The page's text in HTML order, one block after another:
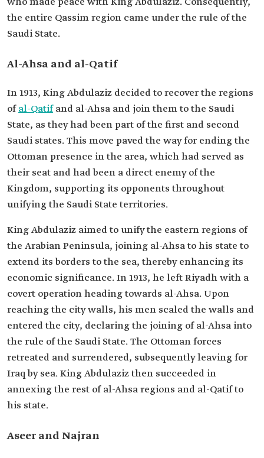
the entire Qassim region came under the rule of the
Saudi State.
Al-Ahsa and al-Qatif
In 1913, King Abdulaziz decided to recover the regions
ofal-Qatifand al-Ahsa and join them to the Saudi
State, as they had been part of the first and second
Saudi states. This move paved the way for ending the
Ottoman presence in the area, which had served as
their seat and had been a direct enemy of the
Kingdom, supporting its opponents throughout
unifying the Saudi State territories.
King Abdulaziz aimed to unify the eastern regions of
the Arabian Peninsula, joining al-Ahsa to his state to
extend its borders to the sea, thereby enhancing its
economic significance. In 1913, he left Riyadh with a
covert operation heading towards al-Ahsa. Upon
reaching the city walls, his men scaled the walls and
entered the city, declaring the joining of al-Ahsa into
the rule of the Saudi State. The Ottoman forces
retreated and surrendered, subsequently leaving for
Iraq by sea. King Abdulaziz then succeeded in
annexing the rest of al-Ahsa regions and al-Qatif to
his state.
Aseer and Najran